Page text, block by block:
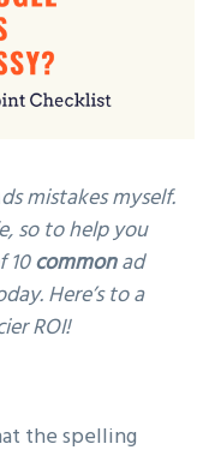
mistakes myself.
so to help you
10commonad
Here’s to a
ROI!
the spelling